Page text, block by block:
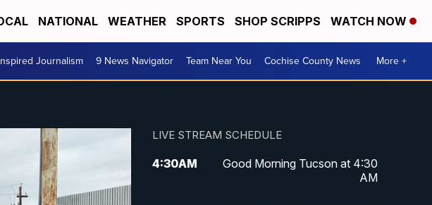
NATIONAL WEATHER SPORTS SHOP SCRIPPS WATCH NOW
Journalism 9 News Navigator Team Near You Cochise County News More +
LIVE STREAM SCHEDULE
4:30AM
Good Morning Tucson at 4:30
AM